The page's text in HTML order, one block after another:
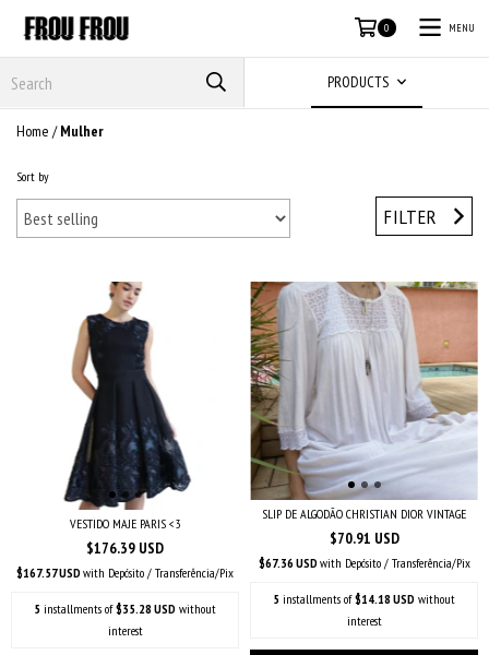
0 MENU
PRODUCTS
Home / Mulher
Sort by
FILTER
VESTIDO MAJE PARIS <3
$176.39 USD
$167.57 USD with Depósito / Transferência/Pix
5 installments of$35.28 USD without
interest
SLIP DE ALGODÃO CHRISTIAN DIOR VINTAGE
$70.91 USD
$67.36 USD with Depósito / Transferência/Pix
5 installments of$14.18 USD without
interest